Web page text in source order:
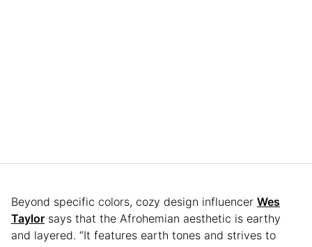
Beyond specific colors, cozy design influencer Wes
Taylor says that the Afrohemian aesthetic is earthy
and layered. “It features earth tones and strives to